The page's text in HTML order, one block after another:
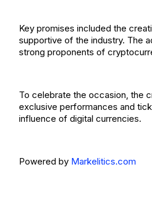
Key promises included the
supportive of the industry. The
strong proponents of
To celebrate the occasion, the
exclusive performances and
influence of digital currencies.
Powered by Markelitics.com